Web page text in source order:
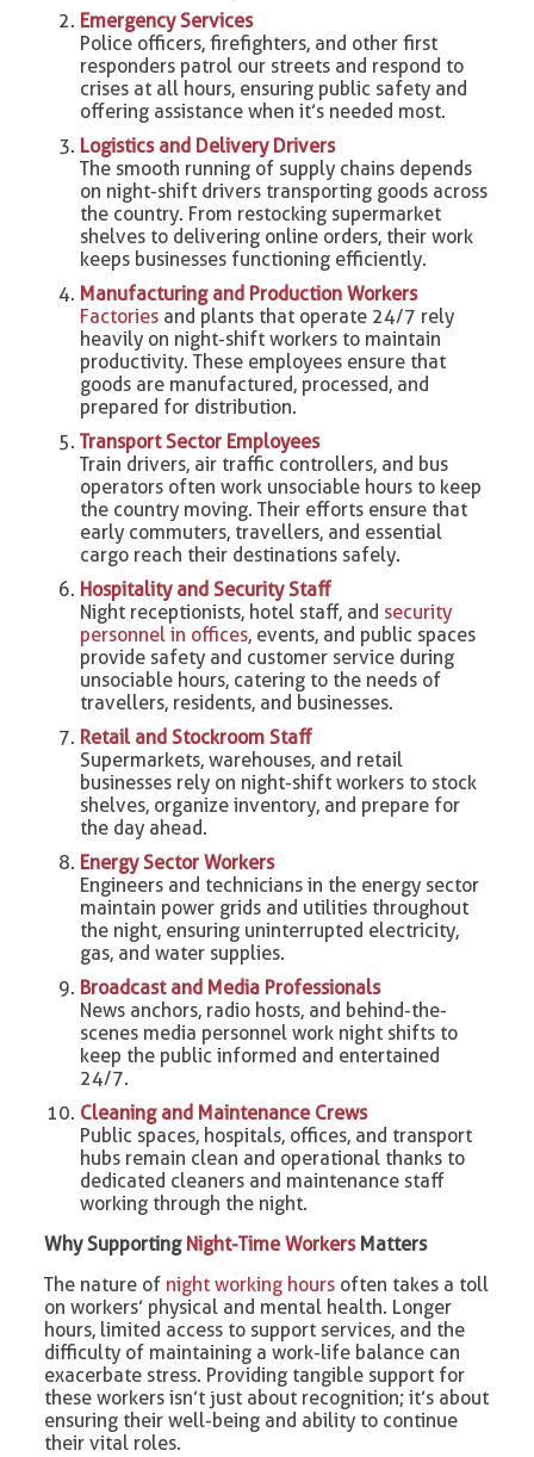
Emergency Services
Police officers, firefighters, and other first
responders patrol our streets and respond to
crises at all hours, ensuring public safety and
offering assistance when it’s needed most.
Logistics and Delivery Drivers
The smooth running of supply chains depends
on night-shift drivers transporting goods across
the country. From restocking supermarket
shelves to delivering online orders, their work
keeps businesses functioning efficiently.
Manufacturing and Production Workers
Factories and plants that operate 24/7 rely
heavily on night-shift workers to maintain
productivity. These employees ensure that
goods are manufactured, processed, and
prepared for distribution.
Transport Sector Employees
Train drivers, air traffic controllers, and bus
operators often work unsociable hours to keep
the country moving. Their efforts ensure that
early commuters, travellers, and essential
cargo reach their destinations safely.
Hospitality and Security Staff
Night receptionists, hotel staff, and security
personnel in offices, events, and public spaces
provide safety and customer service during
unsociable hours, catering to the needs of
travellers, residents, and businesses.
Retail and Stockroom Staff
Supermarkets, warehouses, and retail
businesses rely on night-shift workers to stock
shelves, organize inventory, and prepare for
the day ahead.
Energy Sector Workers
Engineers and technicians in the energy sector
maintain power grids and utilities throughout
the night, ensuring uninterrupted electricity,
gas, and water supplies.
Broadcast and Media Professionals
News anchors, radio hosts, and behind-the-
scenes media personnel work night shifts to
keep the public informed and entertained
24/7.
Cleaning and Maintenance Crews
Public spaces, hospitals, offices, and transport
hubs remain clean and operational thanks to
dedicated cleaners and maintenance staff
working through the night.
Why Supporting Night-Time WorkersMatters
The nature of night working hours often takes a toll
on workers’ physical and mental health. Longer
hours, limited access to support services, and the
difficulty of maintaining a work-life balance can
exacerbate stress. Providing tangible support for
these workers isn’t just about recognition; it’s about
ensuring their well-being and ability to continue
their vital roles.